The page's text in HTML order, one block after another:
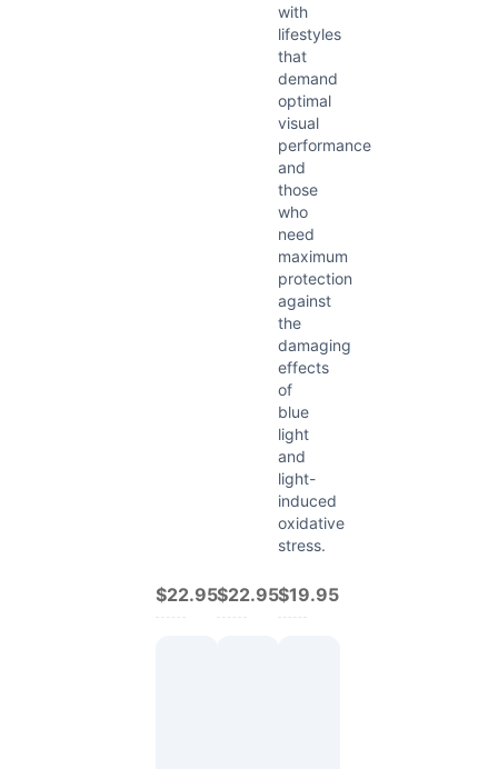
$22.95$22.95
with
lifestyles
that
demand
optimal
visual
performance
and
those
who
need
maximum
protection
against
the
damaging
effects
of
blue
light
and
light-
induced
oxidative
stress.
$19.95